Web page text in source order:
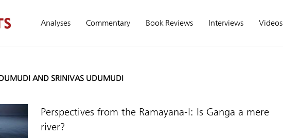
Analyses Commentary Book Reviews Interviews Videos
AND SRINIVAS UDUMUDI
Perspectives from the Ramayana-I: Is Ganga a mere
river?